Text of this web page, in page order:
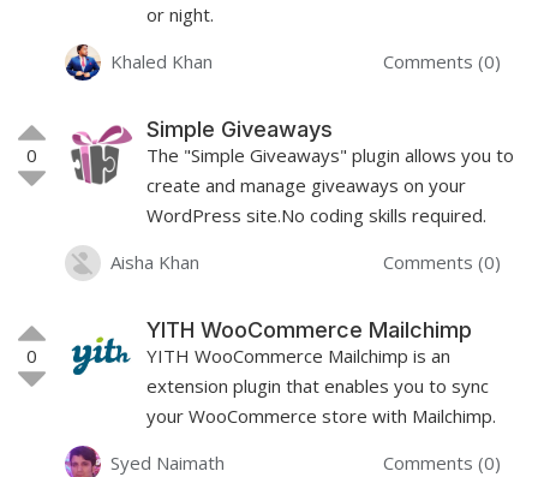
or night.
Khaled Khan
Comments (0)
0
Simple Giveaways
The "Simple Giveaways" plugin allows you to
create and manage giveaways on your
WordPress site.No coding skills required.
Aisha Khan
Comments (0)
0
YITH WooCommerce Mailchimp
YITH WooCommerce Mailchimp is an
extension plugin that enables you to sync
your WooCommerce store with Mailchimp.
Syed Naimath
Comments (0)